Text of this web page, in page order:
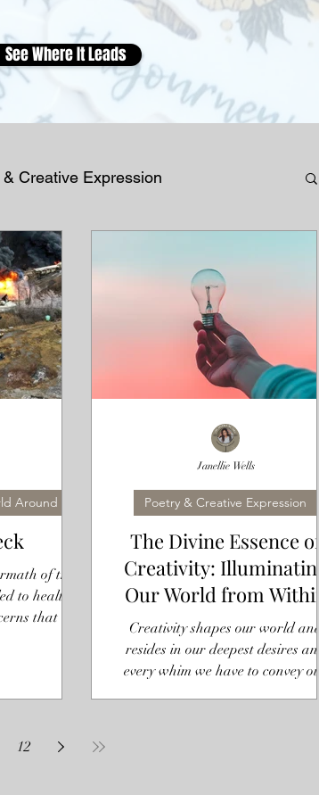
See Where It Leads
Creative Expression
of this
to health
that are
Around Us
The Divine Essence of
Creativity: Illuminating
Our World from Within
Creativity shapes our world and
resides in our deepest desires and
every whim we have to convey our
Poetry & Creative Expression
Janellie Wells
12